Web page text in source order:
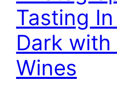
Tasting
Dark
Wines